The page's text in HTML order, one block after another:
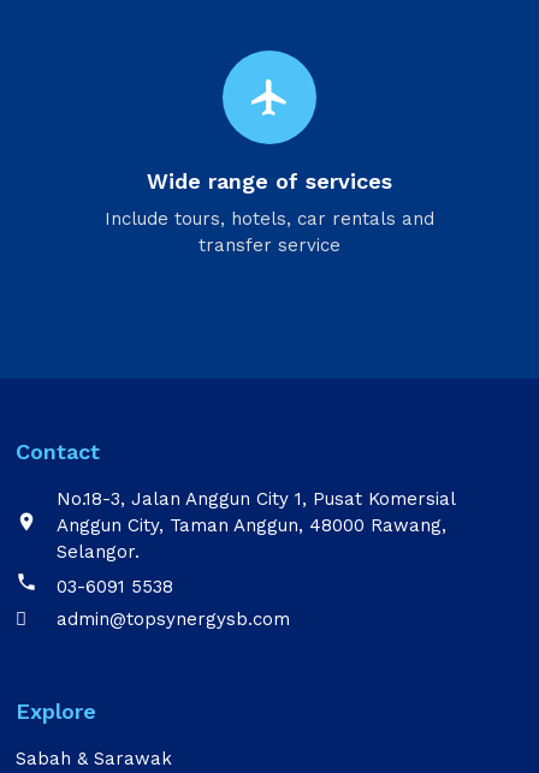
flight
Wide range of services
Include tours, hotels, car rentals and
transfer service
Contact

No.18-3, Jalan Anggun City 1, Pusat Komersial
Anggun City, Taman Anggun, 48000 Rawang,
Selangor.

03-6091 5538
 admin@topsynergysb.com
Explore
Sabah & Sarawak